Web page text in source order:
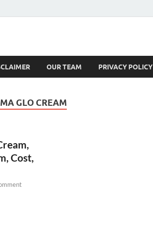
OUR TEAM PRIVACY POLICY
GLO CREAM
Cost,